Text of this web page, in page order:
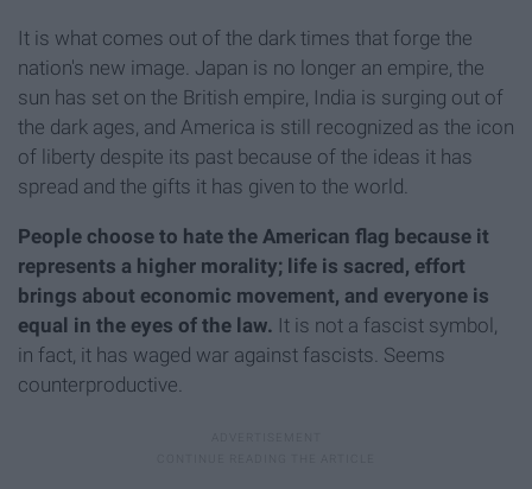
It is what comes out of the dark times that forge the
nation's new image. Japan is no longer an empire, the
sun has set on the British empire, India is surging out of
the dark ages, and America is still recognized as the icon
of liberty despite its past because of the ideas it has
spread and the gifts it has given to the world.
People choose to hate the American flag because it
represents a higher morality; life is sacred, effort
brings about economic movement, and everyone is
equal in the eyes of the law. It is not a fascist symbol,
in fact, it has waged war against fascists. Seems
counterproductive.